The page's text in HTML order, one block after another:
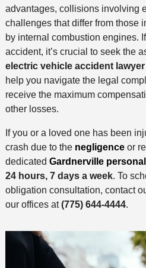
advantages, collisions involving
challenges that differ from those
by internal combustion engines.
accident, it’s crucial to seek the
electric vehicle accident lawyer
help you navigate the legal
receive the maximum
other losses.
If you or a loved one has been
crash due to the negligenceor
dedicated Gardnerville
24 hours, 7 days a week. To
obligation consultation, contact
our offices at(775) 644-4444.